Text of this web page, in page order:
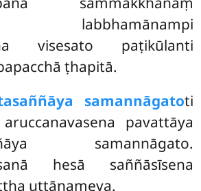
labbhamānampi
visesato paṭikūlanti
ṭhapitā.
samannāgatoti
pavattāya
samannāgato.
hesā saññāsīsena
uttānameva.